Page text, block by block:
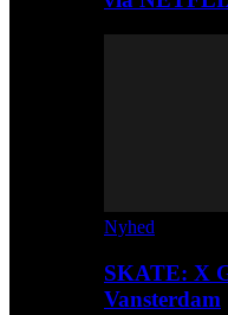
Nyhed
SKATE: X
Vansterdam